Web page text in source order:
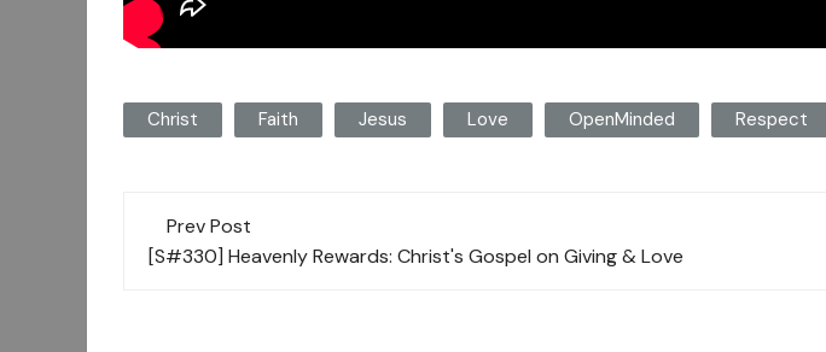
Christ Faith Jesus Love OpenMinded Respect
Post
navigation
Prev Post
[S#330] Heavenly Rewards: Christ's Gospel on Giving & Love